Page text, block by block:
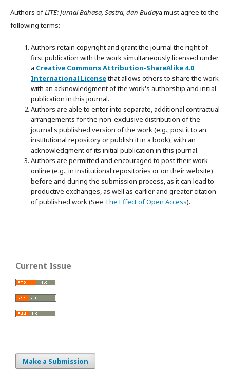
Authors ofLITE: Jurnal Bahasa, Sastra, dan Budaya must agree to the
following terms:
Authors retain copyright and grant the journal the right of
first publication with the work simultaneously licensed under
a Creative Commons Attribution-ShareAlike 4.0
International Licensethat allows others to share the work
with an acknowledgment of the work's authorship and initial
publication in this journal.
Authors are able to enter into separate, additional contractual
arrangements for the non-exclusive distribution of the
journal's published version of the work (e.g., post it to an
institutional repository or publish it in a book), with an
acknowledgment of its initial publication in this journal.
Authors are permitted and encouraged to post their work
online (e.g., in institutional repositories or on their website)
before and during the submission process, as it can lead to
productive exchanges, as well as earlier and greater citation
of published work (See The Effect of Open Access).
Current Issue
Make a Submission